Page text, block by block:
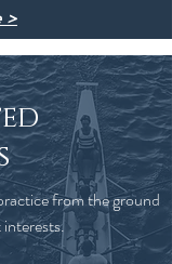
>
from the ground